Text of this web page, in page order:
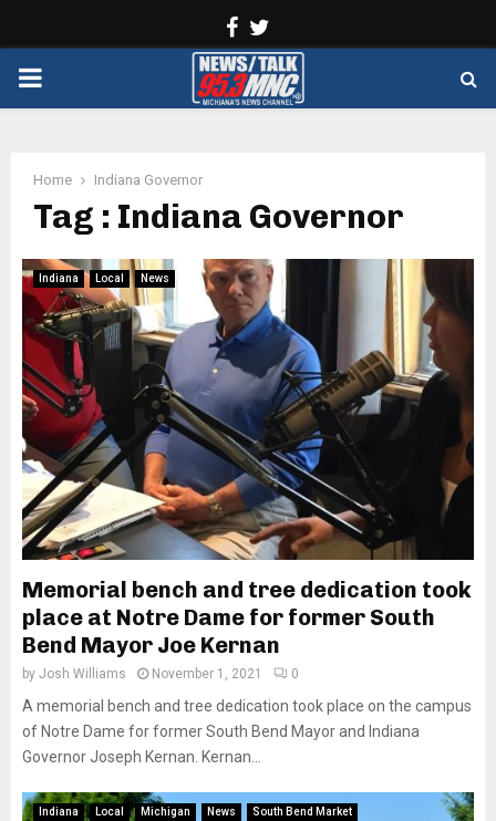
Facebook
PRIMARY
Home Indiana Governor
Tag : Indiana Governor
Indiana Local News
Memorial bench and tree dedication took
place at Notre Dame for former South
Bend Mayor Joe Kernan
by Josh Williams November 1, 2021 0
A memorial bench and tree dedication took place on the campus
of Notre Dame for former South Bend Mayor and Indiana
Governor Joseph Kernan. Kernan...
Indiana Local Michigan News South Bend Market